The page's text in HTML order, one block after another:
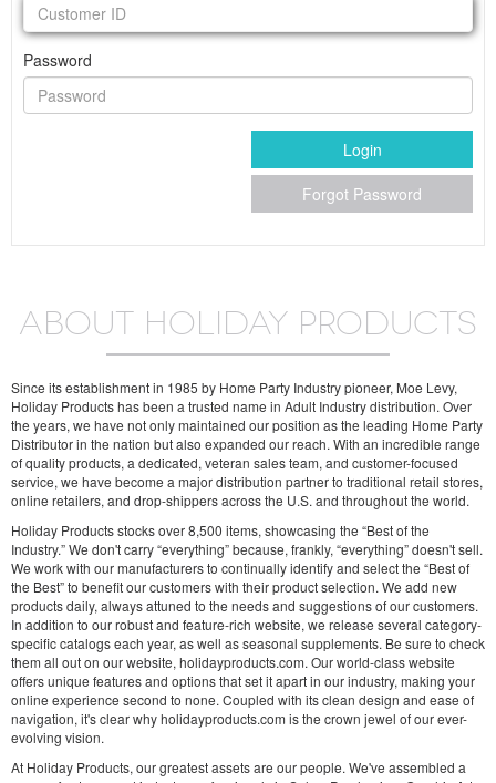
Password
Login
Forgot Password
ABOUT HOLIDAY PRODUCTS
Since its establishment in 1985 by Home Party Industry pioneer, Moe Levy,
Holiday Products has been a trusted name in Adult Industry distribution. Over
the years, we have not only maintained our position as the leading Home Party
Distributor in the nation but also expanded our reach. With an incredible range
of quality products, a dedicated, veteran sales team, and customer-focused
service, we have become a major distribution partner to traditional retail stores,
online retailers, and drop-shippers across the U.S. and throughout the world.
Holiday Products stocks over 8,500 items, showcasing the “Best of the
Industry.” We don't carry “everything” because, frankly, “everything” doesn't sell.
We work with our manufacturers to continually identify and select the “Best of
the Best” to benefit our customers with their product selection. We add new
products daily, always attuned to the needs and suggestions of our customers.
In addition to our robust and feature-rich website, we release several category-
specific catalogs each year, as well as seasonal supplements. Be sure to check
them all out on our website, holidayproducts.com. Our world-class website
offers unique features and options that set it apart in our industry, making your
online experience second to none. Coupled with its clean design and ease of
navigation, it's clear why holidayproducts.com is the crown jewel of our ever-
evolving vision.
At Holiday Products, our greatest assets are our people. We've assembled a